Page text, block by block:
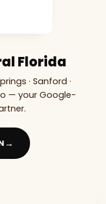
Florida
· Sanford ·
— your Google-
→